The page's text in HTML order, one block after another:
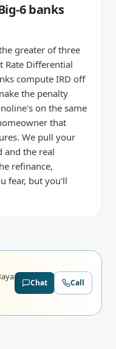
6 banks
greater of three
Rate Differential
compute IRD off
the penalty
on the same
that
We pull your
and the real
refinance,
fear, but you'll
Chat Call